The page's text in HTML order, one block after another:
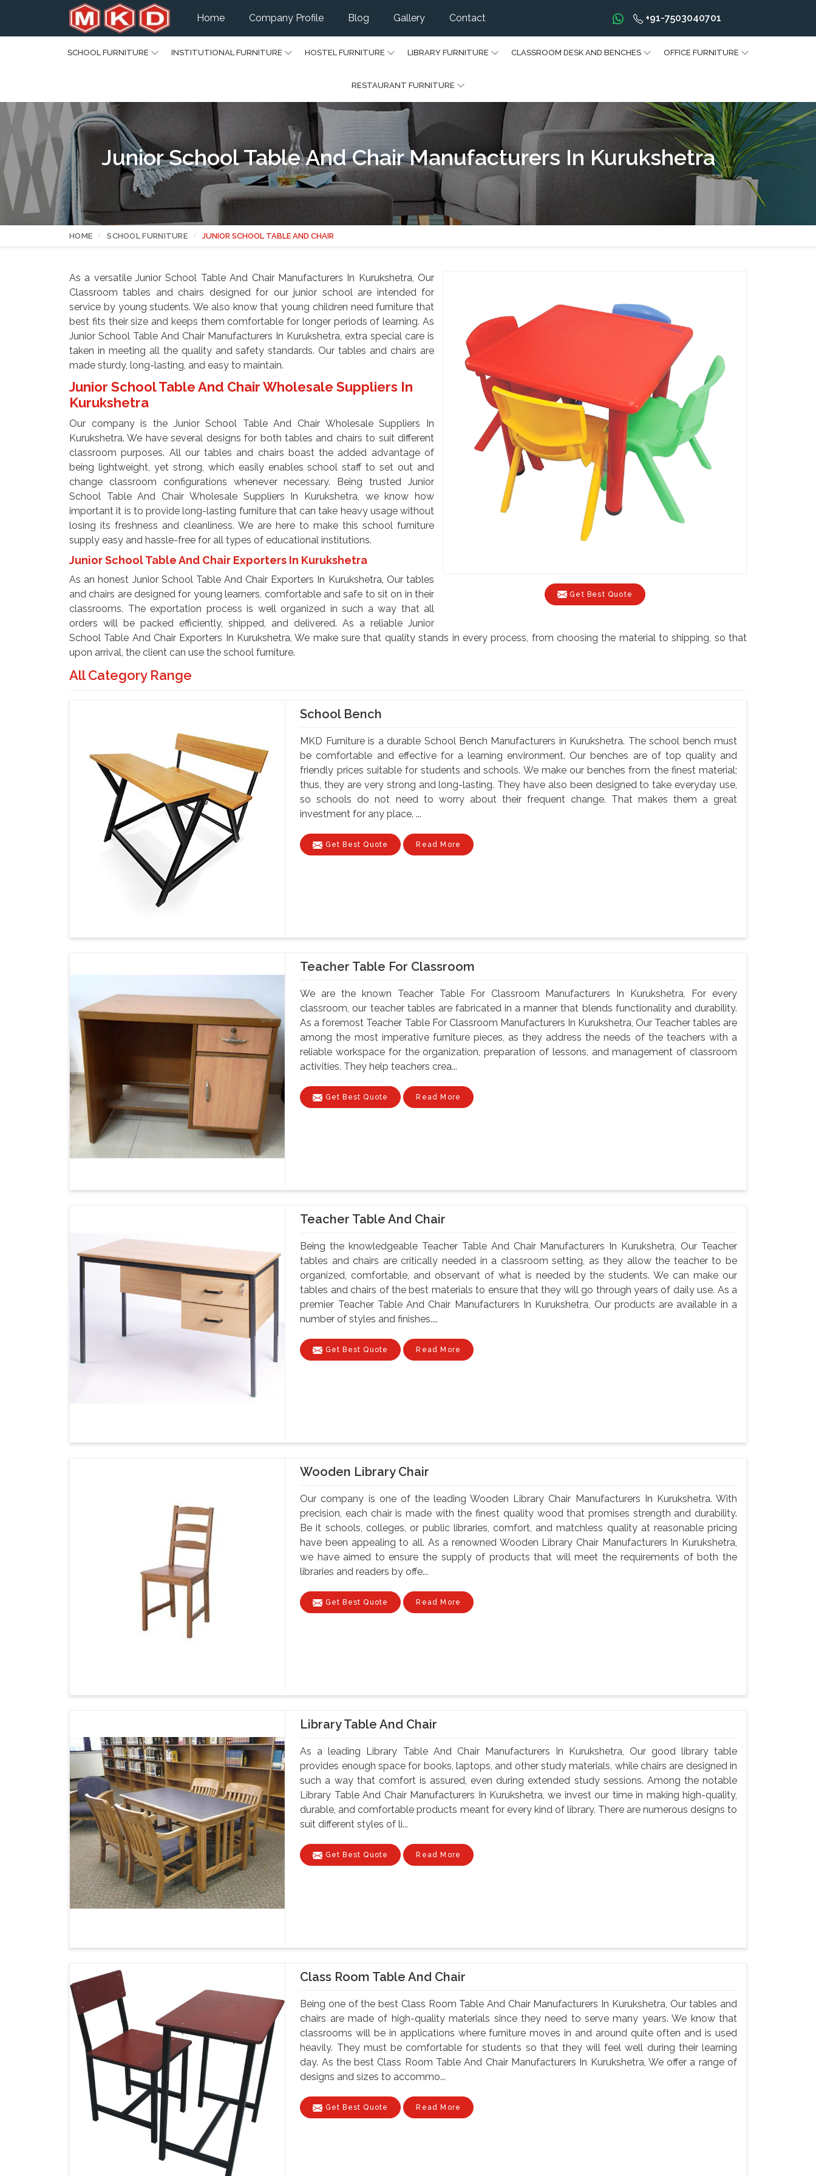
Home Company Profile Blog Gallery Contact +91-7503040701
SCHOOL FURNITURE INSTITUTIONAL FURNITURE HOSTEL FURNITURE LIBRARY FURNITURE CLASSROOM DESK AND BENCHES OFFICE FURNITURE
RESTAURANT FURNITURE
Junior School Table And Chair Manufacturers In Kurukshetra
HOME SCHOOL FURNITURE JUNIOR SCHOOL TABLE AND CHAIR
Get Best Quote
As a versatile Junior School Table And Chair Manufacturers In Kurukshetra, Our
Classroom tables and chairs designed for our junior school are intended for
service by young students. We also know that young children need furniture that
best fits their size and keeps them comfortable for longer periods of learning. As
Junior School Table And Chair Manufacturers In Kurukshetra, extra special care is
taken in meeting all the quality and safety standards. Our tables and chairs are
made sturdy, long-lasting, and easy to maintain.
Junior School Table And Chair Wholesale Suppliers In
Kurukshetra
Our company is the Junior School Table And Chair Wholesale Suppliers In
Kurukshetra. We have several designs for both tables and chairs to suit different
classroom purposes. All our tables and chairs boast the added advantage of
being lightweight, yet strong, which easily enables school staff to set out and
change classroom configurations whenever necessary. Being trusted Junior
School Table And Chair Wholesale Suppliers In Kurukshetra, we know how
important it is to provide long-lasting furniture that can take heavy usage without
losing its freshness and cleanliness. We are here to make this school furniture
supply easy and hassle-free for all types of educational institutions.
Junior School Table And Chair Exporters In Kurukshetra
As an honest Junior School Table And Chair Exporters In Kurukshetra, Our tables
and chairs are designed for young learners, comfortable and safe to sit on in their
classrooms. The exportation process is well organized in such a way that all
orders will be packed efficiently, shipped, and delivered. As a reliable Junior
School Table And Chair Exporters In Kurukshetra, We make sure that quality stands in every process, from choosing the material to shipping, so that
upon arrival, the client can use the school furniture.
All Category Range
School Bench
MKD Furniture is a durable School Bench Manufacturers in Kurukshetra. The school bench must
be comfortable and effective for a learning environment. Our benches are of top quality and
friendly prices suitable for students and schools. We make our benches from the finest material;
thus, they are very strong and long-lasting. They have also been designed to take everyday use,
so schools do not need to worry about their frequent change. That makes them a great
investment for any place. ...
Get Best Quote Read More
Teacher Table For Classroom
We are the known Teacher Table For Classroom Manufacturers In Kurukshetra, For every
classroom, our teacher tables are fabricated in a manner that blends functionality and durability.
As a foremost Teacher Table For Classroom Manufacturers In Kurukshetra, Our Teacher tables are
among the most imperative furniture pieces, as they address the needs of the teachers with a
reliable workspace for the organization, preparation of lessons, and management of classroom
activities. They help teachers crea...
Get Best Quote Read More
Teacher Table And Chair
Being the knowledgeable Teacher Table And Chair Manufacturers In Kurukshetra, Our Teacher
tables and chairs are critically needed in a classroom setting, as they allow the teacher to be
organized, comfortable, and observant of what is needed by the students. We can make our
tables and chairs of the best materials to ensure that they will go through years of daily use. As a
premier Teacher Table And Chair Manufacturers In Kurukshetra, Our products are available in a
number of styles and finishes....
Get Best Quote Read More
Wooden Library Chair
Our company is one of the leading Wooden Library Chair Manufacturers In Kurukshetra. With
precision, each chair is made with the finest quality wood that promises strength and durability.
Be it schools, colleges, or public libraries, comfort, and matchless quality at reasonable pricing
have been appealing to all. As a renowned Wooden Library Chair Manufacturers In Kurukshetra,
we have aimed to ensure the supply of products that will meet the requirements of both the
libraries and readers by offe...
Get Best Quote Read More
Library Table And Chair
As a leading Library Table And Chair Manufacturers In Kurukshetra, Our good library table
provides enough space for books, laptops, and other study materials, while chairs are designed in
such a way that comfort is assured, even during extended study sessions. Among the notable
Library Table And Chair Manufacturers In Kurukshetra, we invest our time in making high-quality,
durable, and comfortable products meant for every kind of library. There are numerous designs to
suit different styles of li...
Get Best Quote Read More
Class Room Table And Chair
Being one of the best Class Room Table And Chair Manufacturers In Kurukshetra, Our tables and
chairs are made of high-quality materials since they need to serve many years. We know that
classrooms will be in applications where furniture moves in and around quite often and is used
heavily. They must be comfortable for students so that they will feel well during their learning
day. As the best Class Room Table And Chair Manufacturers In Kurukshetra, We offer a range of
designs and sizes to accommo...
Get Best Quote Read More